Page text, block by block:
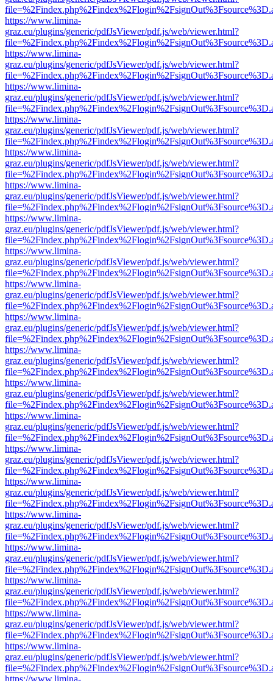
https://www.limina-
graz.eu/plugins/generic/pdfJsViewer/pdf.js/web/viewer.html?
https://www.limina-
graz.eu/plugins/generic/pdfJsViewer/pdf.js/web/viewer.html?
https://www.limina-
graz.eu/plugins/generic/pdfJsViewer/pdf.js/web/viewer.html?
https://www.limina-
graz.eu/plugins/generic/pdfJsViewer/pdf.js/web/viewer.html?
https://www.limina-
graz.eu/plugins/generic/pdfJsViewer/pdf.js/web/viewer.html?
https://www.limina-
graz.eu/plugins/generic/pdfJsViewer/pdf.js/web/viewer.html?
https://www.limina-
graz.eu/plugins/generic/pdfJsViewer/pdf.js/web/viewer.html?
https://www.limina-
graz.eu/plugins/generic/pdfJsViewer/pdf.js/web/viewer.html?
https://www.limina-
graz.eu/plugins/generic/pdfJsViewer/pdf.js/web/viewer.html?
https://www.limina-
graz.eu/plugins/generic/pdfJsViewer/pdf.js/web/viewer.html?
https://www.limina-
graz.eu/plugins/generic/pdfJsViewer/pdf.js/web/viewer.html?
https://www.limina-
graz.eu/plugins/generic/pdfJsViewer/pdf.js/web/viewer.html?
https://www.limina-
graz.eu/plugins/generic/pdfJsViewer/pdf.js/web/viewer.html?
https://www.limina-
graz.eu/plugins/generic/pdfJsViewer/pdf.js/web/viewer.html?
https://www.limina-
graz.eu/plugins/generic/pdfJsViewer/pdf.js/web/viewer.html?
https://www.limina-
graz.eu/plugins/generic/pdfJsViewer/pdf.js/web/viewer.html?
https://www.limina-
graz.eu/plugins/generic/pdfJsViewer/pdf.js/web/viewer.html?
https://www.limina-
graz.eu/plugins/generic/pdfJsViewer/pdf.js/web/viewer.html?
https://www.limina-
graz.eu/plugins/generic/pdfJsViewer/pdf.js/web/viewer.html?
https://www.limina-
graz.eu/plugins/generic/pdfJsViewer/pdf.js/web/viewer.html?
https://www.limina-